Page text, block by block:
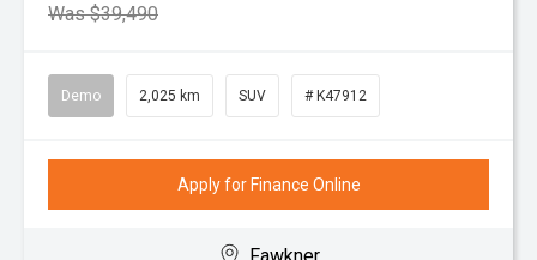
Was $39,490
Demo 2,025 km SUV # K47912
Apply for Finance Online